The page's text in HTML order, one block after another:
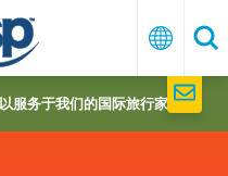
中
文
搜
索
服务于我们的国际旅行家们。